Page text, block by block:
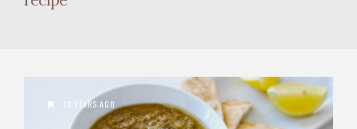
12 YEARS AGO